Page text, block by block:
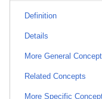
Definition
Details
More General
Related Concepts
More Specific